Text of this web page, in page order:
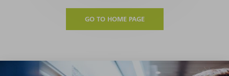
GO TO HOME PAGE